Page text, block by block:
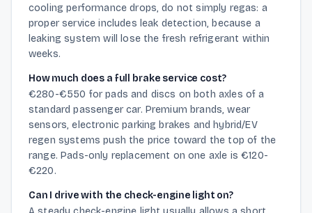
cooling performance drops, do not simply regas: a
proper service includes leak detection, because a
leaking system will lose the fresh refrigerant within
weeks.
How much does a full brake service cost?
€280-€550 for pads and discs on both axles of a
standard passenger car. Premium brands, wear
sensors, electronic parking brakes and hybrid/EV
regen systems push the price toward the top of the
range. Pads-only replacement on one axle is €120-
€220.
Can I drive with the check-engine light on?